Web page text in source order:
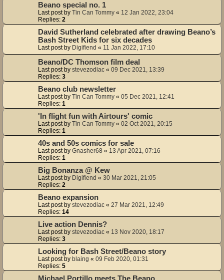
Beano special no. 1
Last post by Tin Can Tommy « 12 Jan 2022, 23:04
Replies: 2
David Sutherland celebrated after drawing Beano’s
Bash Street Kids for six decades
Last post by Digifiend « 11 Jan 2022, 17:10
Beano/DC Thomson film deal
Last post by stevezodiac « 09 Dec 2021, 13:39
Replies: 3
Beano club newsletter
Last post by Tin Can Tommy « 05 Dec 2021, 12:41
Replies: 1
'In flight fun with Airtours' comic
Last post by Tin Can Tommy « 02 Oct 2021, 20:15
Replies: 1
40s and 50s comics for sale
Last post by Gnasher68 « 13 Apr 2021, 07:16
Replies: 1
Big Bonanza @ Kew
Last post by Digifiend « 30 Mar 2021, 21:05
Replies: 2
Beano expansion
Last post by stevezodiac « 27 Mar 2021, 12:49
Replies: 14
Live action Dennis?
Last post by stevezodiac « 13 Nov 2020, 18:17
Replies: 3
Looking for Bash Street/Beano story
Last post by blaing « 09 Feb 2020, 01:31
Replies: 5
Michael Portillo meets The Beano